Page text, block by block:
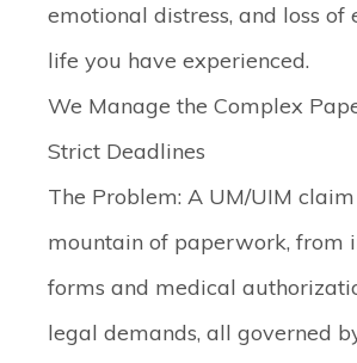
emotional distress, and loss of
life you have experienced.
We Manage the Complex
Strict Deadlines
The Problem: A UM/UIM
mountain of paperwork, from
forms and medical
legal demands, all governed